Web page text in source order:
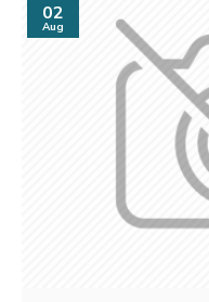
02
Aug